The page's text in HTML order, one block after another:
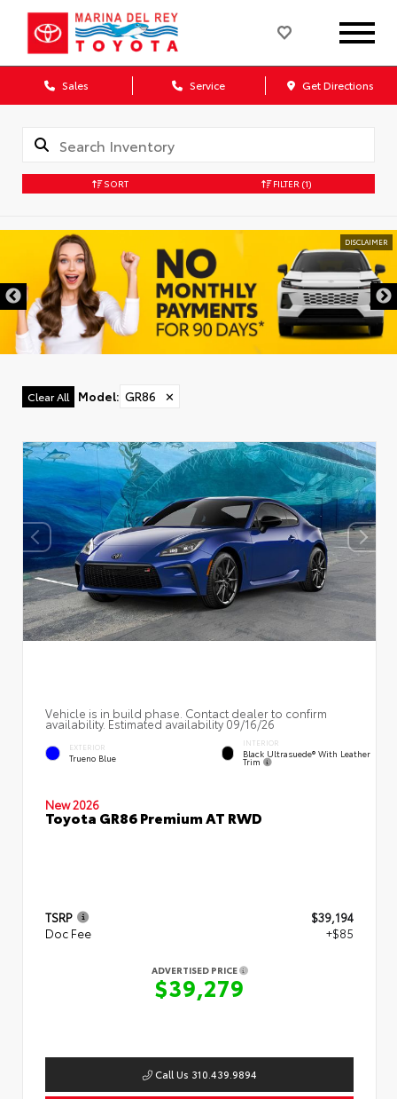
Sales Service Get Directions
SORT FILTER (1)
DISCLAIMER
Clear All Model: GR86 ✕
Vehicle is in build phase. Contact dealer to confirm
availability. Estimated availability 09/16/26
EXTERIOR
Trueno Blue
INTERIOR
Black Ultrasuede® With Leather
Trim
New 2026
Toyota GR86 Premium AT RWD
TSRP
$39,194
Doc Fee
+$85
ADVERTISED PRICE
$39,279
Call Us 310.439.9894